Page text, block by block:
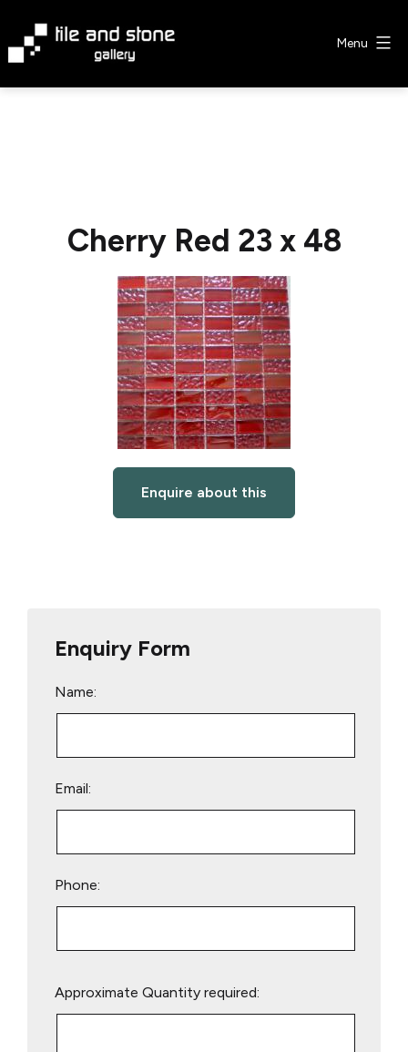
content
Menu
Cherry Red 23 x 48
Enquire about this
Enquiry Form
Name:
Email:
Phone:
leave
Approximate Quantity required: